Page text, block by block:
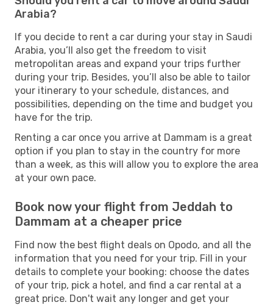
Arabia?
If you decide to rent a car during your stay in Saudi
Arabia, you’ll also get the freedom to visit
metropolitan areas and expand your trips further
during your trip. Besides, you’ll also be able to tailor
your itinerary to your schedule, distances, and
possibilities, depending on the time and budget you
have for the trip.
Renting a car once you arrive at Dammam is a great
option if you plan to stay in the country for more
than a week, as this will allow you to explore the area
at your own pace.
Book now your flight from Jeddah to
Dammam at a cheaper price
Find now the best flight deals on Opodo, and all the
information that you need for your trip. Fill in your
details to complete your booking: choose the dates
of your trip, pick a hotel, and find a car rental at a
great price. Don't wait any longer and get your